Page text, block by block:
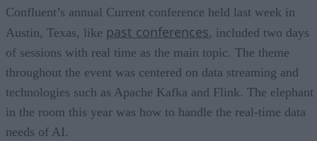
Confluent’s annual Current conference held last week in
Austin, Texas, like past conferences, included two days
of sessions with real time as the main topic. The theme
throughout the event was centered on data streaming and
technologies such as Apache Kafka and Flink. The elephant
in the room this year was how to handle the real-time data
needs of AI.